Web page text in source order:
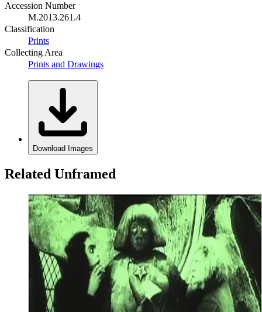
Accession Number
M.2013.261.4
Classification
Prints
Collecting Area
Prints and Drawings
Download Images
Related Unframed